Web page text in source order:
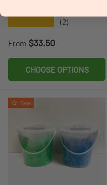
(2)
Regular price
From $33.50
CHOOSE OPTIONS
Sale